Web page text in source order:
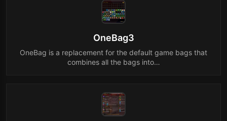
OneBag3
OneBag is a replacement for the default game bags that
combines all the bags into…